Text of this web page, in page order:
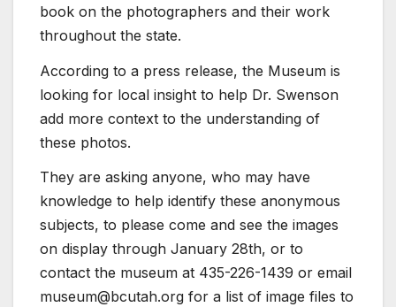
book on the photographers and their work
throughout the state.
According to a press release, the Museum is
looking for local insight to help Dr. Swenson
add more context to the understanding of
these photos.
They are asking anyone, who may have
knowledge to help identify these anonymous
subjects, to please come and see the images
on display through January 28th, or to
contact the museum at 435-226-1439 or email
museum@bcutah.org for a list of image files to